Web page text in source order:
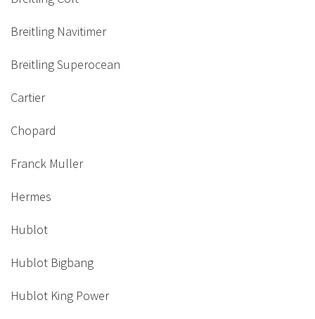
Breitling Navitimer
Breitling Superocean
Cartier
Chopard
Franck Muller
Hermes
Hublot
Hublot Bigbang
Hublot King Power